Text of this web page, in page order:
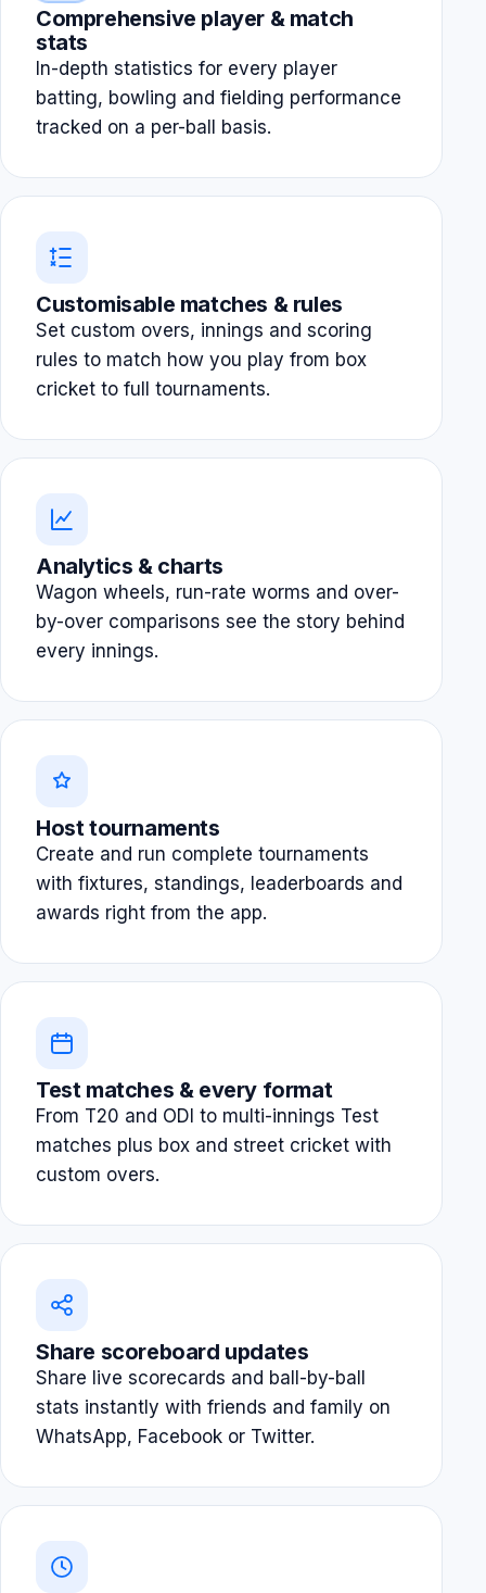
Comprehensive player & match
stats
In-depth statistics for every player
batting, bowling and fielding performance
tracked on a per-ball basis.
Customisable matches & rules
Set custom overs, innings and scoring
rules to match how you play from box
cricket to full tournaments.
Analytics & charts
Wagon wheels, run-rate worms and over-
by-over comparisons see the story behind
every innings.
Host tournaments
Create and run complete tournaments
with fixtures, standings, leaderboards and
awards right from the app.
Test matches & every format
From T20 and ODI to multi-innings Test
matches plus box and street cricket with
custom overs.
Share scoreboard updates
Share live scorecards and ball-by-ball
stats instantly with friends and family on
WhatsApp, Facebook or Twitter.